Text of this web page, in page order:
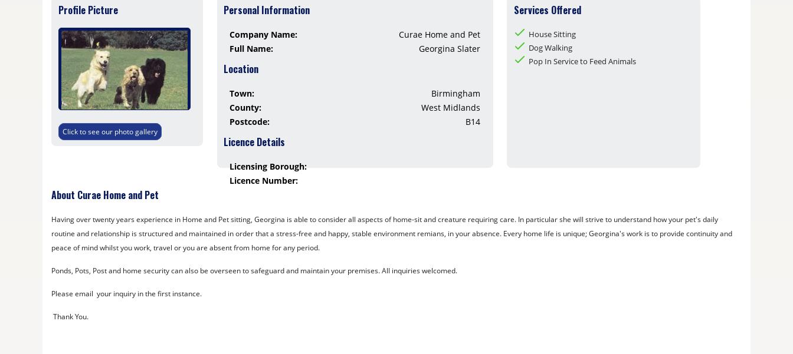
Profile Picture
Click to see our photo gallery
Personal Information
Company Name:
Curae Home and Pet
Full Name:
Georgina Slater
Location
Town:
Birmingham
County:
West Midlands
Postcode:
B14
Licence Details
Licensing Borough:
Licence Number:
Services Offered
House Sitting
Dog Walking
Pop In Service to Feed Animals
About Curae Home and Pet
Having over twenty years experience in Home and Pet sitting, Georgina is able to consider all aspects of home-sit and creature requiring care. In particular she will strive to understand how your pet's daily
routine and relationship is structured and maintained in order that a stress-free and happy, stable environment remians, in your absence. Every home life is unique; Georgina's work is to provide continuity and
peace of mind whilst you work, travel or you are absent from home for any period.
Ponds, Pots, Post and home security can also be overseen to safeguard and maintain your premises. All inquiries welcomed.
Please email your inquiry in the first instance.
Thank You.